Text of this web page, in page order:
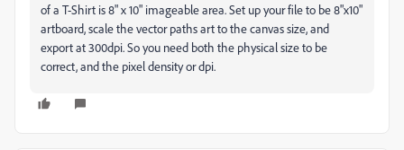
of a T-Shirt is 8" x 10" imageable area. Set up your file to be 8"x10"
artboard, scale the vector paths art to the canvas size, and
export at 300dpi. So you need both the physical size to be
correct, and the pixel density or dpi.